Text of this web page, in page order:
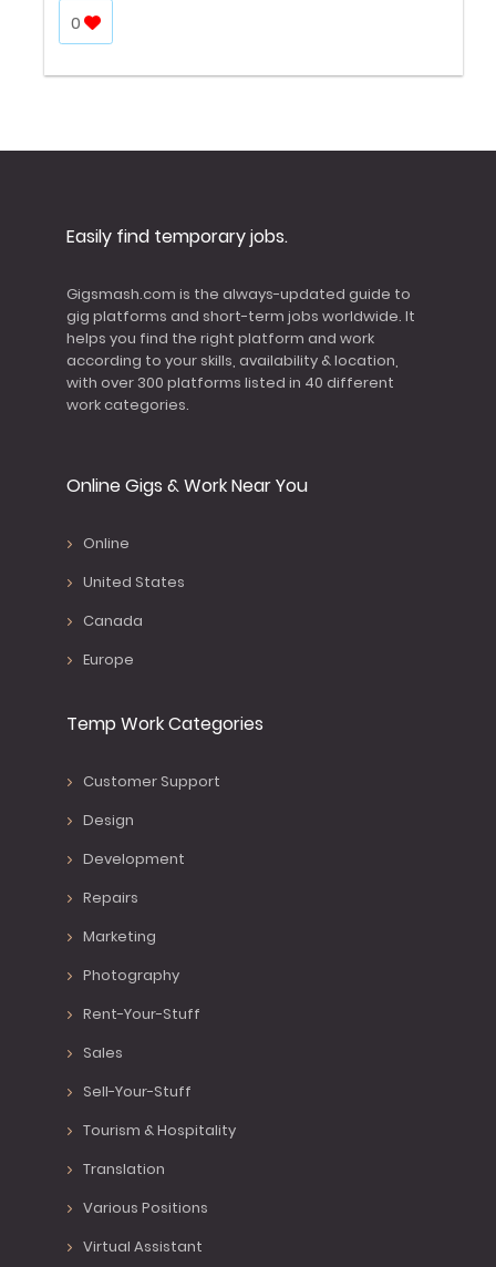
0
Easily find temporary jobs.
Gigsmash.com is the always-updated guide to
gig platforms and short-term jobs worldwide. It
helps you find the right platform and work
according to your skills, availability & location,
with over 300 platforms listed in 40 different
work categories.
Online Gigs & Work Near You
Online
United States
Canada
Europe
Temp Work Categories
Customer Support
Design
Development
Repairs
Marketing
Photography
Rent-Your-Stuff
Sales
Sell-Your-Stuff
Tourism & Hospitality
Translation
Various Positions
Virtual Assistant